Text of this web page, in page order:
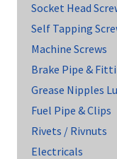
Socket Head
Self Tapping
Machine Screws
Brake Pipe &
Grease Nipples
Fuel Pipe & Clips
Rivets / Rivnuts
Electricals